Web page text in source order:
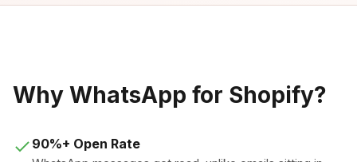
Why WhatsApp for Shopify?
90%+ Open Rate